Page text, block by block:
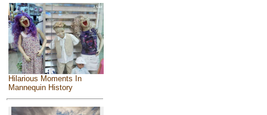
Hilarious Moments In
Mannequin History